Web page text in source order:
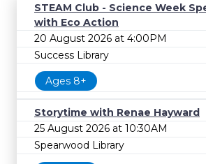
STEAM Club - Science Week
with Eco Action
20 August 2026 at 4:00PM
Success Library
Ages 8+
Storytime with Renae Hayward
25 August 2026 at 10:30AM
Spearwood Library